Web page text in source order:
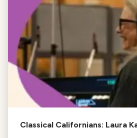
Classical Californians: Laura